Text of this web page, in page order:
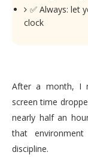
✅ Always: let
clock
After a month, I
screen time
nearly half an
that
discipline.